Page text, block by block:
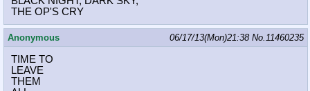
THE OP'S CRY
Anonymous 06/17/13(Mon)21:38 No. 11460235
TIME TO
LEAVE
THEM